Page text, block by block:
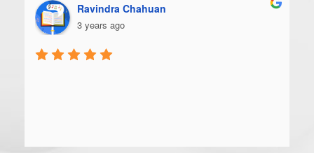
Ravindra Chahuan
3 years ago